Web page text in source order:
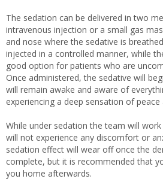
The sedation can be delivered in two
intravenous injection or a small gas
and nose where the sedative is
injected in a controlled manner, while
good option for patients who are
Once administered, the sedative will
will remain awake and aware of
experiencing a deep sensation of peace
While under sedation the team will
will not experience any discomfort or
sedation effect will wear off once the
complete, but it is recommended that
you home afterwards.